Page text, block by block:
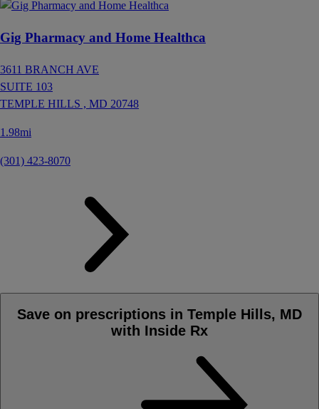
Gig Pharmacy and Home Healthca
3611 BRANCH AVE
SUITE 103
TEMPLE HILLS , MD 20748
1.98mi
(301) 423-8070
Save on prescriptions in Temple Hills, MD
with Inside Rx